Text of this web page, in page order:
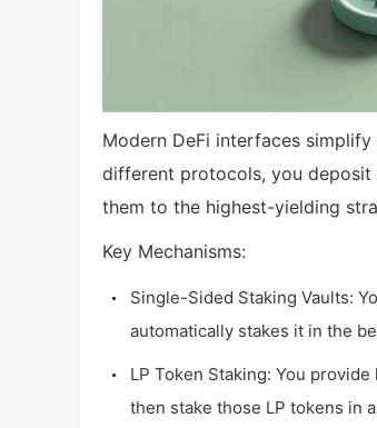
Modern DeFi interfaces
different protocols, you
them to the highest-yielding
Key Mechanisms:
Single-Sided Staking Vaults:
automatically stakes it in the
LP Token Staking: You
then stake those LP tokens in